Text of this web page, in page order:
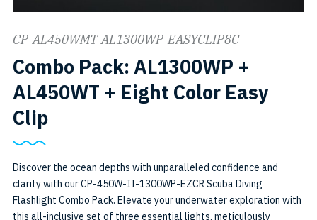
CP-AL450WMT-AL1300WP-EASYCLIP8C
Combo Pack: AL1300WP +
AL450WT + Eight Color Easy
ClipSKU:
AL450WMT-
AL1300WP-
Discover the ocean depths with unparalleled confidence and
clarity with our CP-450W-II-1300WP-EZCR Scuba Diving
Flashlight Combo Pack. Elevate your underwater exploration with
this all-inclusive set of three essential lights, meticulously